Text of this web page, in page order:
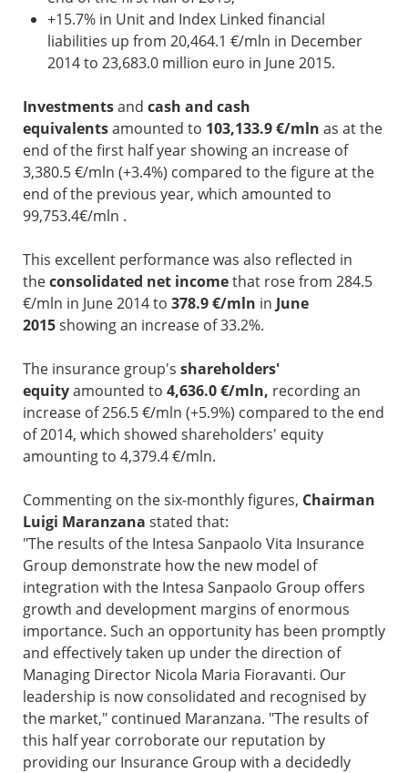
+15.7% in Unit and Index Linked financial
liabilities up from 20,464.1 €/mln in December
2014 to 23,683.0 million euro in June 2015.
Investmentsand cash and cash
equivalentsamounted to 103,133.9 €/mln as at the
end of the first half year showing an increase of
3,380.5 €/mln (+3.4%) compared to the figure at the
end of the previous year, which amounted to
99,753.4€/mln .
This excellent performance was also reflected in
theconsolidated net incomethat rose from 284.5
€/mln in June 2014 to 378.9 €/mln in June
2015showing an increase of 33.2%.
The insurance group's shareholders'
equityamounted to 4,636.0 €/mln, recording an
increase of 256.5 €/mln (+5.9%) compared to the end
of 2014, which showed shareholders' equity
amounting to 4,379.4 €/mln.
Commenting on the six-monthly figures, Chairman
Luigi Maranzana stated that:
"The results of the Intesa Sanpaolo Vita Insurance
Group demonstrate how the new model of
integration with the Intesa Sanpaolo Group offers
growth and development margins of enormous
importance. Such an opportunity has been promptly
and effectively taken up under the direction of
Managing Director Nicola Maria Fioravanti. Our
leadership is now consolidated and recognised by
the market," continued Maranzana. "The results of
this half year corroborate our reputation by
providing our Insurance Group with a decidedly